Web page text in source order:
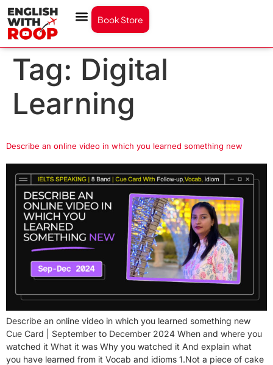
Book Store
Tag: Digital
Learning
Describe an online video in which you learned something new
Describe an online video in which you learned something new
Cue Card | September to December 2024 When and where you
watched it What it was Why you watched it And explain what
you have learned from it Vocab and idioms 1.Not a piece of cake